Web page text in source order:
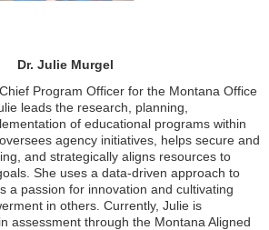
Dr. Julie Murgel
Program Officer for the Montana Office
leads the research, planning,
of educational programs within
agency initiatives, helps secure and
and strategically aligns resources to
She uses a data-driven approach to
a passion for innovation and cultivating
in others. Currently, Julie is
assessment through the Montana Aligned